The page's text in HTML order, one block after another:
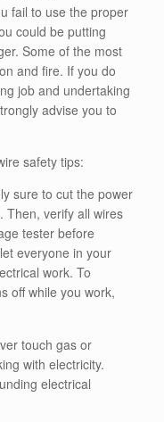
fail to use the proper
could be putting
Some of the most
and fire. If you do
job and undertaking
advise you to
safety tips:
sure to cut the power
Then, verify all wires
tester before
everyone in your
work. To
off while you work,
touch gas or
with electricity.
electrical